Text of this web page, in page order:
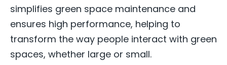
simplifies green space maintenance and
ensures high performance, helping to
transform the way people interact with green
spaces, whether large or small.